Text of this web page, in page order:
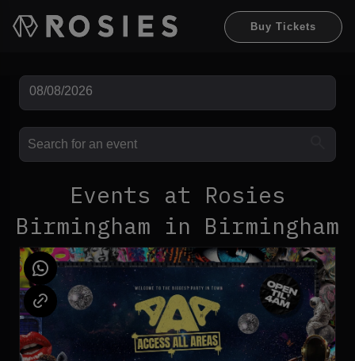
Buy Tickets
Events at Rosies
Birmingham in Birmingham